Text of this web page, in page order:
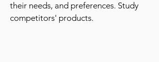
their needs, and preferences. Study
competitors' products.